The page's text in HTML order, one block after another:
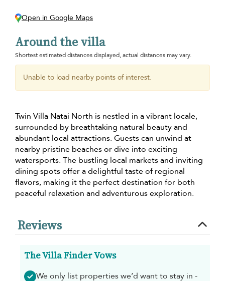
Open in Google Maps
Around the villa
Shortest estimated distances displayed, actual distances may vary.
Unable to load nearby points of interest.
Twin Villa Natai North is nestled in a vibrant locale,
surrounded by breathtaking natural beauty and
abundant local attractions. Guests can unwind at
nearby pristine beaches or dive into exciting
watersports. The bustling local markets and inviting
dining spots offer a delightful taste of regional
flavors, making it the perfect destination for both
peaceful relaxation and adventurous exploration.
Reviews
The Villa Finder Vows
We only list properties we’d want to stay in -